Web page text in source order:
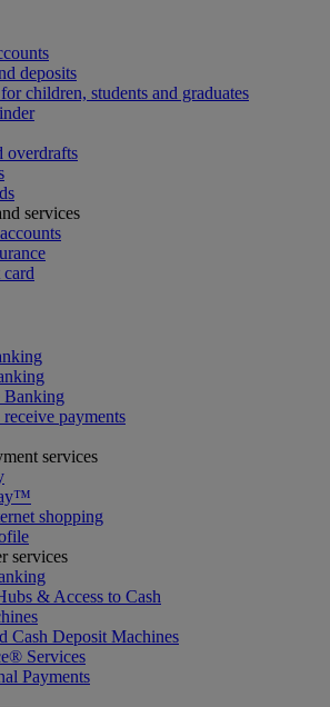
deposits
children, students and graduates
overdrafts
services
Banking
payments
services
shopping
services
& Access to Cash
Cash Deposit Machines
Services
Payments